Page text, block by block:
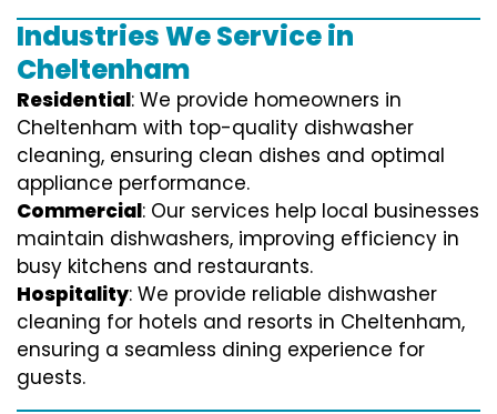
Industries We Service in
Cheltenham
Residential: We provide homeowners in
Cheltenham with top-quality dishwasher
cleaning, ensuring clean dishes and optimal
appliance performance.
Commercial: Our services help local businesses
maintain dishwashers, improving efficiency in
busy kitchens and restaurants.
Hospitality: We provide reliable dishwasher
cleaning for hotels and resorts in Cheltenham,
ensuring a seamless dining experience for
guests.